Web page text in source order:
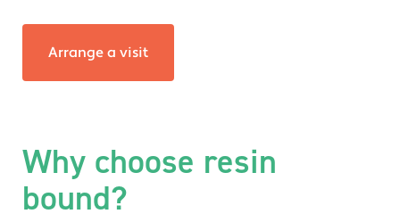
Arrange a visit
Why choose resin
bound?